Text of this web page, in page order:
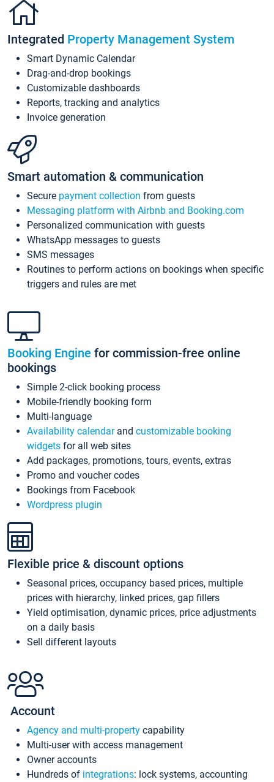
Integrated Property Management System
Smart Dynamic Calendar
Drag-and-drop bookings
Customizable dashboards
Reports, tracking and analytics
Invoice generation
Smart automation & communication
Secure payment collection from guests
Messaging platform with Airbnb and Booking.com
Personalized communication with guests
WhatsApp messages to guests
SMS messages
Routines to perform actions on bookings when specific
triggers and rules are met
Booking Engine for commission-free online
bookings
Simple 2-click booking process
Mobile-friendly booking form
Multi-language
Availability calendarand customizable booking
widgets for all web sites
Add packages, promotions, tours, events, extras
Promo and voucher codes
Bookings from Facebook
Wordpress plugin
Flexible price & discount options
Seasonal prices, occupancy based prices, multiple
prices with hierarchy, linked prices, gap fillers
Yield optimisation, dynamic prices, price adjustments
on a daily basis
Sell different layouts
Account
Agency and multi-property capability
Multi-user with access management
Owner accounts
Hundreds of integrations: lock systems, accounting